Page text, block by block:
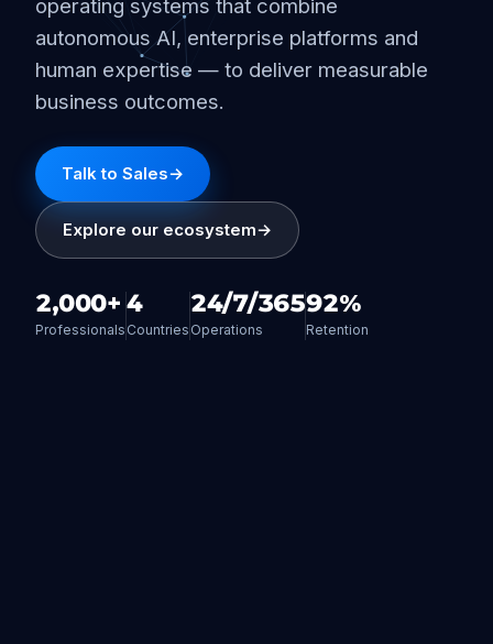
operating systems that combine
autonomous AI, enterprise platforms and
human expertise — to deliver measurable
business outcomes.
Talk to Sales→
Explore our ecosystem→
2,000+
Professionals
4
Countries
24/7/365
Operations
92%
Retention